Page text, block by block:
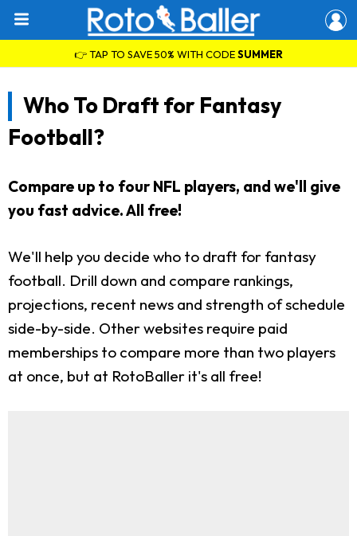
👉 TAP TO SAVE 50% WITH CODESUMMER
Who To Draft for Fantasy
Football?
Compare up to four NFL players, and we'll give
you fast advice. All free!
We'll help you decide who to draft for fantasy
football. Drill down and compare rankings,
projections, recent news and strength of schedule
side-by-side. Other websites require paid
memberships to compare more than two players
at once, but at RotoBaller it's all free!